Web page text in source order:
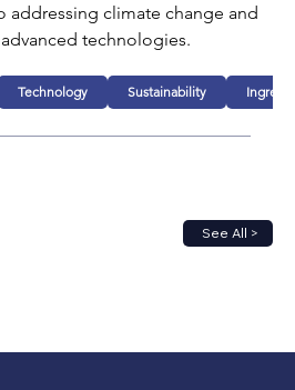
addressing climate change and
technologies.
Technology Sustainability
See All >